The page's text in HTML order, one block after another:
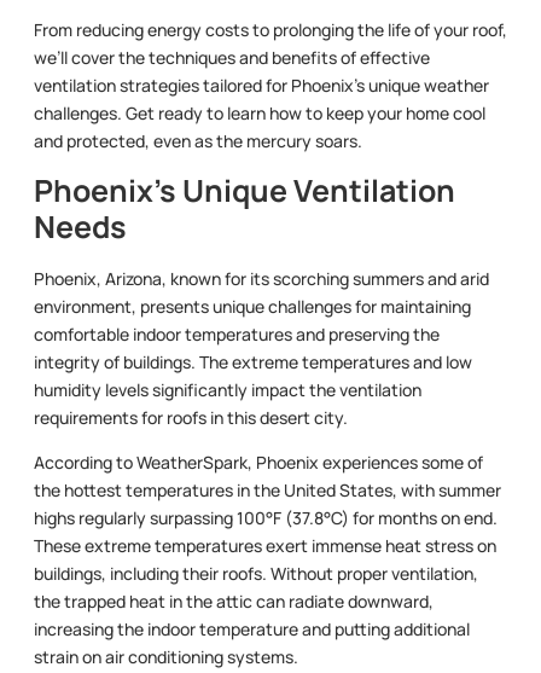
From reducing energy costs to prolonging the life of your roof,
we’ll cover the techniques and benefits of effective
ventilation strategies tailored for Phoenix’s unique weather
challenges. Get ready to learn how to keep your home cool
and protected, even as the mercury soars.
Phoenix’s Unique Ventilation
Needs
Phoenix, Arizona, known for its scorching summers and arid
environment, presents unique challenges for maintaining
comfortable indoor temperatures and preserving the
integrity of buildings. The extreme temperatures and low
humidity levels significantly impact the ventilation
requirements for roofs in this desert city.
According to WeatherSpark, Phoenix experiences some of
the hottest temperatures in the United States, with summer
highs regularly surpassing 100°F (37.8°C) for months on end.
These extreme temperatures exert immense heat stress on
buildings, including their roofs. Without proper ventilation,
the trapped heat in the attic can radiate downward,
increasing the indoor temperature and putting additional
strain on air conditioning systems.